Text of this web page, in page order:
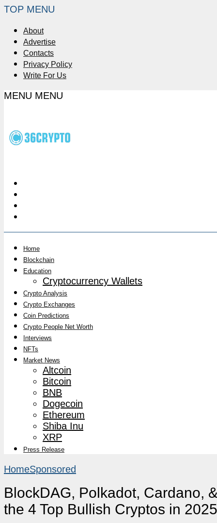
TOP MENU
About
Advertise
Contacts
Privacy Policy
Write For Us
MENU MENU
Home
Blockchain
Education
Cryptocurrency Wallets
Crypto Analysis
Crypto Exchanges
Coin Predictions
Crypto People Net Worth
Interviews
NFTs
Market News
Altcoin
Bitcoin
BNB
Dogecoin
Ethereum
Shiba Inu
XRP
Press Release
HomeSponsored
BlockDAG, Polkadot, Cardano,
the 4 Top Bullish Cryptos in 2025